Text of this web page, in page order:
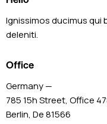
Ignissimos ducimus qui
deleniti.
Office
Germany —
785 15h Street, Office
Berlin, De 81566